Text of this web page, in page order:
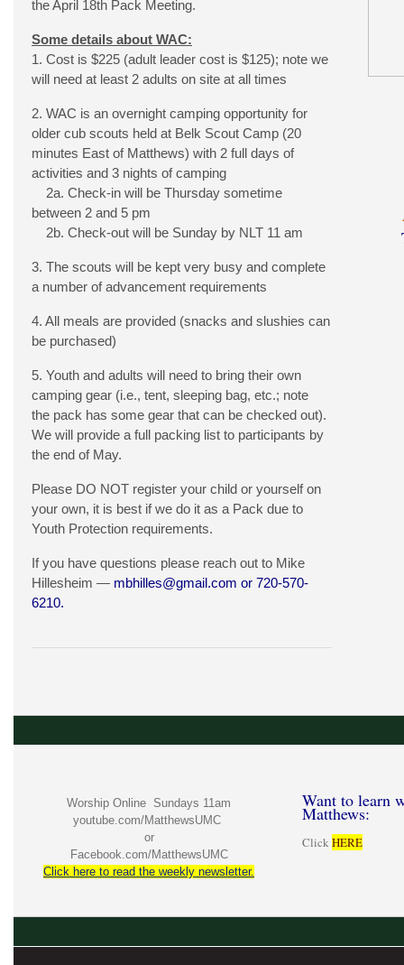
the April 18th Pack Meeting.
Some details about WAC:
1. Cost is $225 (adult leader cost is $125); note we
will need at least 2 adults on site at all times
2. WAC is an overnight camping opportunity for
older cub scouts held at Belk Scout Camp (20
minutes East of Matthews) with 2 full days of
activities and 3 nights of camping
2a. Check-in will be Thursday sometime
between 2 and 5 pm
2b. Check-out will be Sunday by NLT 11 am
3. The scouts will be kept very busy and complete
a number of advancement requirements
4. All meals are provided (snacks and slushies can
be purchased)
5. Youth and adults will need to bring their own
camping gear (i.e., tent, sleeping bag, etc.; note
the pack has some gear that can be checked out).
We will provide a full packing list to participants by
the end of May.
Please DO NOT register your child or yourself on
your own, it is best if we do it as a Pack due to
Youth Protection requirements.
If you have questions please reach out to Mike
Hillesheim — mbhilles@gmail.com or 720-570-
6210.
Worship Online Sundays 11am
youtube.com/MatthewsUMC
or
Facebook.com/MatthewsUMC
Click here to read the weekly newsletter.
Want to learn
Matthews:
Click HERE